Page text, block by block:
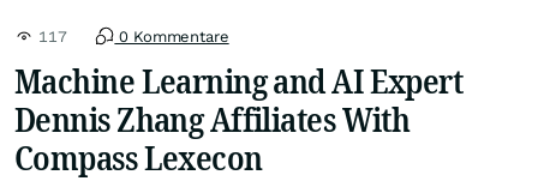
117 0 Kommentare
Machine Learning and AI Expert
Dennis Zhang Affiliates With
Compass Lexecon